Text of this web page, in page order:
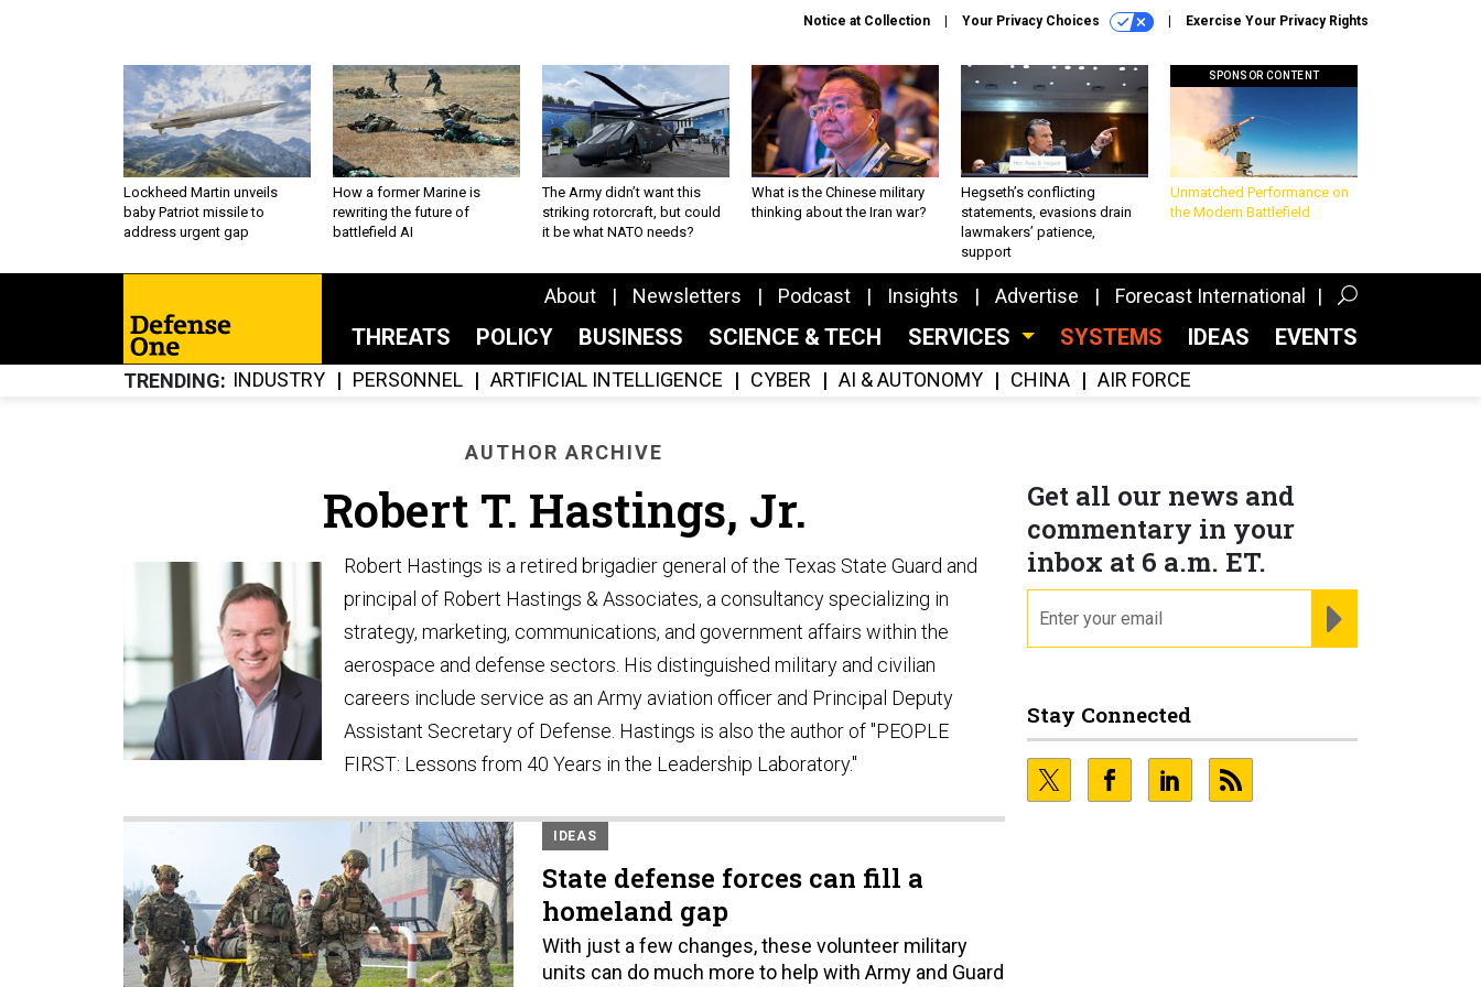
Notice at Collection Your Privacy Choices Exercise Your Privacy Rights
Lockheed Martin unveils
baby Patriot missile to
address urgent gap
How a former Marine is
rewriting the future of
battlefield AI
The Army didn’t want this
striking rotorcraft, but could
it be what NATO needs?
What is the Chinese military
thinking about the Iran war?
Hegseth’s conflicting
statements, evasions drain
lawmakers’ patience,
support
SPONSOR CONTENT
Unmatched Performance on
the Modern Battlefield
About Newsletters Podcast Insights Advertise Forecast International
THREATS POLICY BUSINESS SCIENCE & TECH SERVICES SYSTEMS IDEAS EVENTS
TRENDING INDUSTRY PERSONNEL ARTIFICIAL INTELLIGENCE CYBER AI & AUTONOMY CHINA AIR FORCE
AUTHOR ARCHIVE
Robert T. Hastings, Jr.
Robert Hastings is a retired brigadier general of the Texas State Guard and
principal of Robert Hastings & Associates, a consultancy specializing in
strategy, marketing, communications, and government affairs within the
aerospace and defense sectors. His distinguished military and civilian
careers include service as an Army aviation officer and Principal Deputy
Assistant Secretary of Defense. Hastings is also the author of "PEOPLE
FIRST: Lessons from 40 Years in the Leadership Laboratory."
IDEAS
State defense forces can fill a
homeland gap
With just a few changes, these volunteer military
units can do much more to help with Army and Guard
Get all our news and
commentary in your
inbox at 6 a.m. ET.
Stay Connected